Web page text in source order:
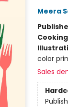
Meera
Cooking
color
Sales